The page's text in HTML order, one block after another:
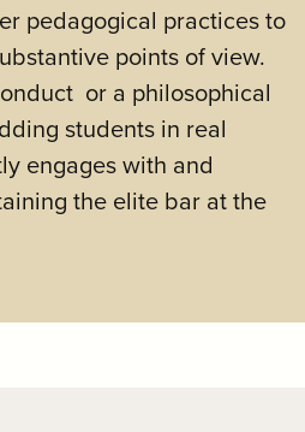
pedagogical practices to
points of view.
or a philosophical
students in real
engages with and
the elite bar at the